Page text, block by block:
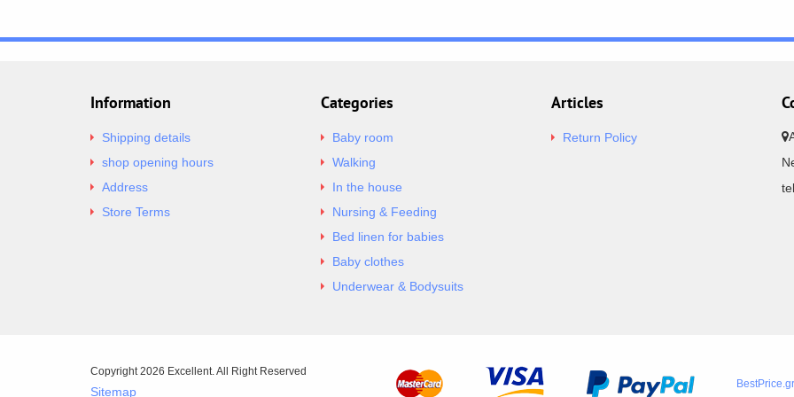
Information
Shipping details
shop opening hours
Address
Store Terms
Categories
Baby room
Walking
In the house
Nursing & Feeding
Bed linen for babies
Baby clothes
Underwear & Bodysuits
Articles
Return Policy
Copyright 2026 Excellent. All Right Reserved
Sitemap